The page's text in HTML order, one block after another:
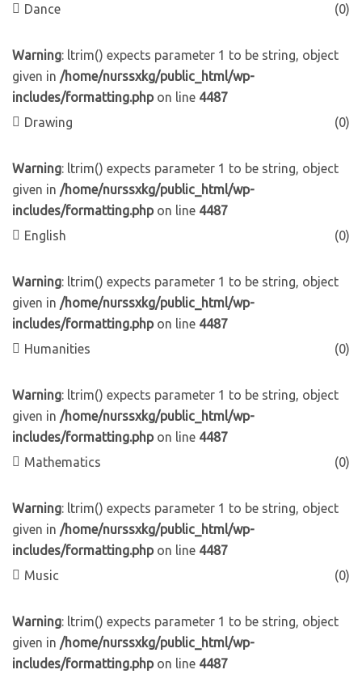
Dance
(0)
Warning: ltrim() expects parameter 1 to be string, object
given in /home/nurssxkg/public_html/wp-
includes/formatting.phpon line 4487
Drawing
(0)
Warning: ltrim() expects parameter 1 to be string, object
given in /home/nurssxkg/public_html/wp-
includes/formatting.phpon line 4487
English
(0)
Warning: ltrim() expects parameter 1 to be string, object
given in /home/nurssxkg/public_html/wp-
includes/formatting.phpon line 4487
Humanities
(0)
Warning: ltrim() expects parameter 1 to be string, object
given in /home/nurssxkg/public_html/wp-
includes/formatting.phpon line 4487
Mathematics
(0)
Warning: ltrim() expects parameter 1 to be string, object
given in /home/nurssxkg/public_html/wp-
includes/formatting.phpon line 4487
Music
(0)
Warning: ltrim() expects parameter 1 to be string, object
given in /home/nurssxkg/public_html/wp-
includes/formatting.phpon line 4487